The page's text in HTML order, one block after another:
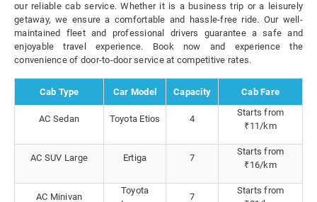
our reliable cab service. Whether it is a business trip or a leisurely
getaway, we ensure a comfortable and hassle-free ride. Our well-
maintained fleet and professional drivers guarantee a safe and
enjoyable travel experience. Book now and experience the
convenience of door-to-door service at competitive rates.
Cab Type Car Model Capacity Cab Fare
AC Sedan Toyota Etios 4
Starts from
₹11/km
AC SUV Large Ertiga 7
Starts from
₹16/km
AC Minivan
Toyota
7
Starts from